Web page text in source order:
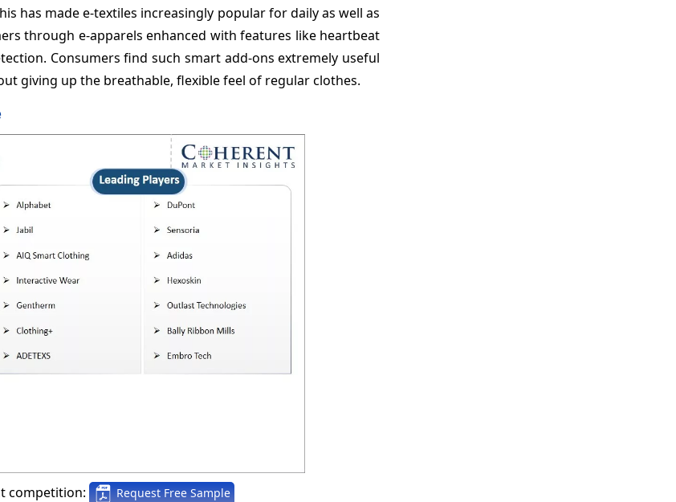
has made e-textiles increasingly popular for daily as well as
through e-apparels enhanced with features like heartbeat
Consumers find such smart add-ons extremely useful
giving up the breathable, flexible feel of regular clothes.
competition: Request Free Sample